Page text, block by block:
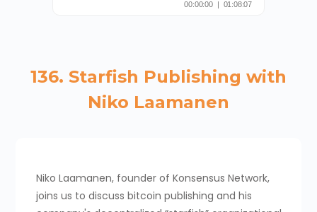
136. Starfish Publishing with
Niko Laamanen
Niko Laamanen, founder of Konsensus Network,
joins us to discuss bitcoin publishing and his